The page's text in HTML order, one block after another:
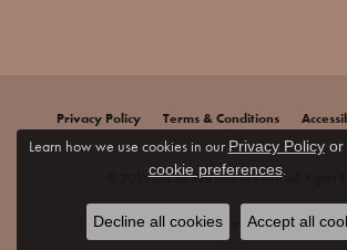
Privacy Policy Terms & Conditions
© 2026 Jim Bartlett Fine Jewelry. All Rights
POWERED BY:PUNCHMARK
Learn how we use cookies in our Privacy Policyor
cookie preferences.
Decline all cookies Accept all